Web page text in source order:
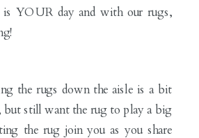
YOUR day and with our rugs,
the rugs down the aisle is a bit
but still want the rug to play a big
the rug join you as you share